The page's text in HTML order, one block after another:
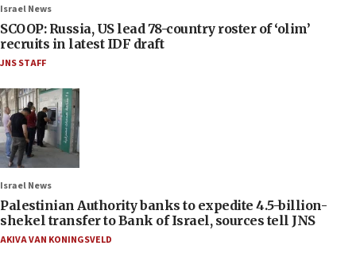
Israel News
SCOOP: Russia, US lead 78-country roster of ‘olim’
recruits in latest IDF draft
JNS STAFF
Israel News
Palestinian Authority banks to expedite 4.5-billion-
shekel transfer to Bank of Israel, sources tell JNS
AKIVA VAN KONINGSVELD